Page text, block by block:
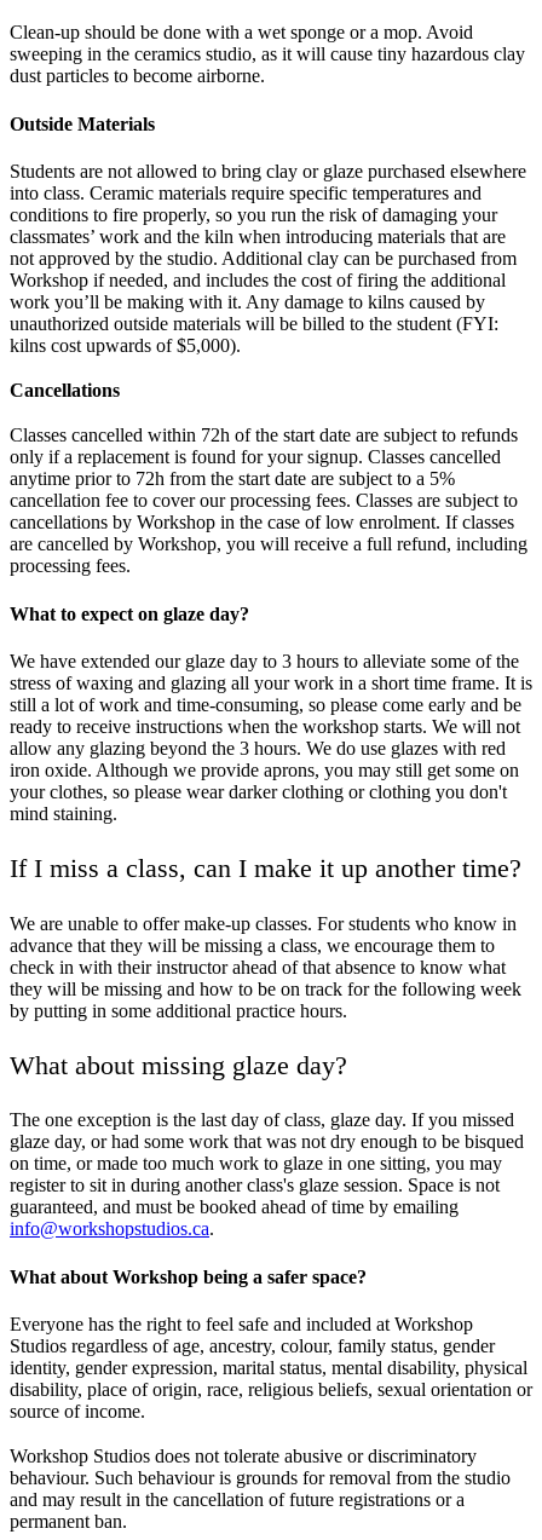
Clean-up should be done with a wet sponge or a mop. Avoid
sweeping in the ceramics studio, as it will cause tiny hazardous clay
dust particles to become airborne.
Outside Materials
Students are not allowed to bring clay or glaze purchased elsewhere
into class. Ceramic materials require specific temperatures and
conditions to fire properly, so you run the risk of damaging your
classmates’ work and the kiln when introducing materials that are
not approved by the studio. Additional clay can be purchased from
Workshop if needed, and includes the cost of firing the additional
work you’ll be making with it. Any damage to kilns caused by
unauthorized outside materials will be billed to the student (FYI:
kilns cost upwards of $5,000).
Cancellations
Classes cancelled within 72h of the start date are subject to refunds
only if a replacement is found for your signup. Classes cancelled
anytime prior to 72h from the start date are subject to a 5%
cancellation fee to cover our processing fees. Classes are subject to
cancellations by Workshop in the case of low enrolment. If classes
are cancelled by Workshop, you will receive a full refund, including
processing fees.
What to expect on glaze day?
We have extended our glaze day to 3 hours to alleviate some of the
stress of waxing and glazing all your work in a short time frame. It is
still a lot of work and time-consuming, so please come early and be
ready to receive instructions when the workshop starts. We will not
allow any glazing beyond the 3 hours. We do use glazes with red
iron oxide. Although we provide aprons, you may still get some on
your clothes, so please wear darker clothing or clothing you don't
mind staining.
If I miss a class, can I make it up another time?
We are unable to offer make-up classes. For students who know in
advance that they will be missing a class, we encourage them to
check in with their instructor ahead of that absence to know what
they will be missing and how to be on track for the following week
by putting in some additional practice hours.
What about missing glaze day?
The one exception is the last day of class, glaze day. If you missed
glaze day, or had some work that was not dry enough to be bisqued
on time, or made too much work to glaze in one sitting, you may
register to sit in during another class's glaze session. Space is not
guaranteed, and must be booked ahead of time by emailing
info@workshopstudios.ca.
What about Workshop being a safer space?
Everyone has the right to feel safe and included at Workshop
Studios regardless of age, ancestry, colour, family status, gender
identity, gender expression, marital status, mental disability, physical
disability, place of origin, race, religious beliefs, sexual orientation or
source of income.
Workshop Studios does not tolerate abusive or discriminatory
behaviour. Such behaviour is grounds for removal from the studio
and may result in the cancellation of future registrations or a
permanent ban.